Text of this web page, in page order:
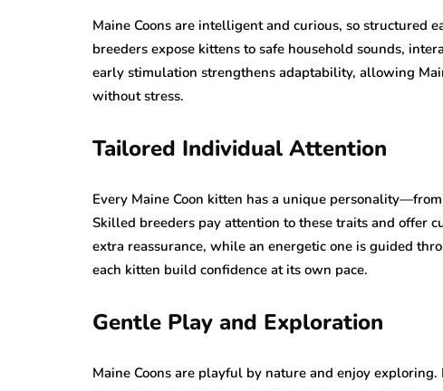
Maine Coons are intelligent and curious, so structured
breeders expose kittens to safe household sounds,
early stimulation strengthens adaptability, allowing
without stress.
Tailored Individual Attention
Every Maine Coon kitten has a unique
Skilled breeders pay attention to these traits and offer
extra reassurance, while an energetic one is guided
each kitten build confidence at its own pace.
Gentle Play and Exploration
Maine Coons are playful by nature and enjoy